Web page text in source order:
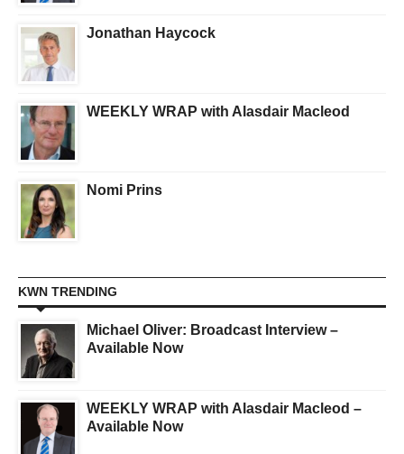
Jonathan Haycock
WEEKLY WRAP with Alasdair Macleod
Nomi Prins
KWN TRENDING
Michael Oliver: Broadcast Interview –
Available Now
WEEKLY WRAP with Alasdair Macleod –
Available Now